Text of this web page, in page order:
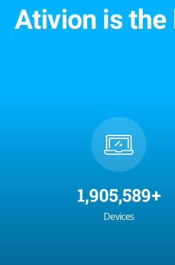
Ativion is the
2,000,000+
Devices